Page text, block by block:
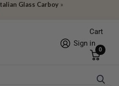
Glass Carboy »
Sign in
Cart
0
to OH in as little as 2 days!